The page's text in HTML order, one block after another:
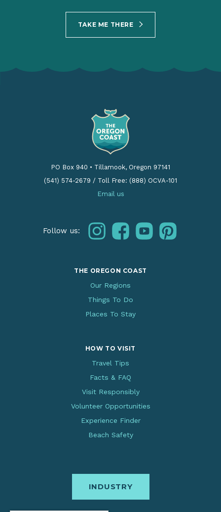
TAKE ME THERE
PO Box 940 • Tillamook, Oregon 97141
(541) 574-2679 / Toll Free: (888) OCVA-101
Email us
Follow us: instagramfacebookyoutubepinterest
THE OREGON COAST
Our Regions
Things To Do
Places To Stay
HOW TO VISIT
Travel Tips
Facts & FAQ
Visit Responsibly
Volunteer Opportunities
Experience Finder
Beach Safety
INDUSTRY